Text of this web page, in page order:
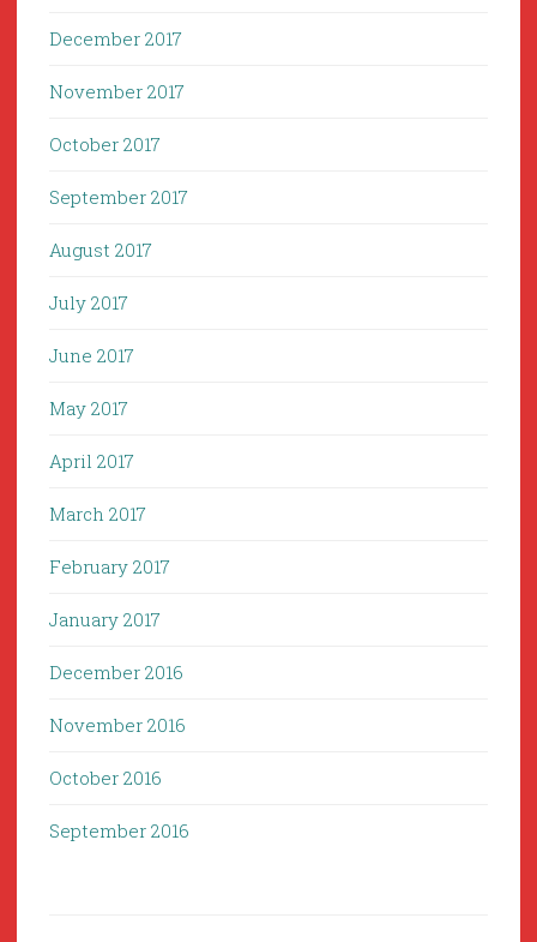
December 2017
November 2017
October 2017
September 2017
August 2017
July 2017
June 2017
May 2017
April 2017
March 2017
February 2017
January 2017
December 2016
November 2016
October 2016
September 2016